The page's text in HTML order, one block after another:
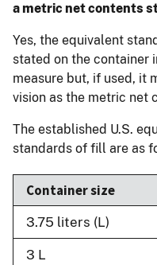
a metric net contents
Yes, the equivalent
stated on the container
measure but, if used, it
vision as the metric net
The established U.S.
standards of fill are as
Container size
3.75 liters (L)
3 L